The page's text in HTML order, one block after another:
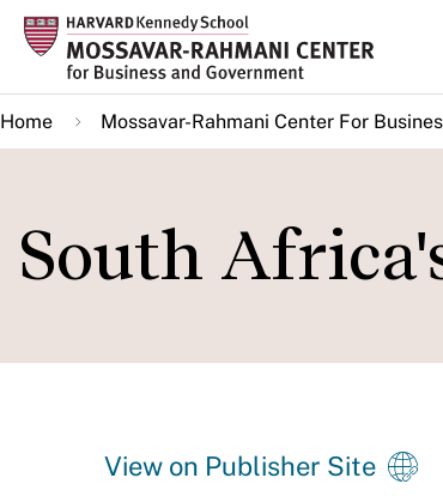
Skip
main
content
Home Mossavar-Rahmani Center For
South
View on Publisher Site